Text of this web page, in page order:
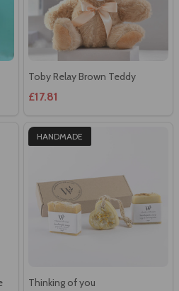
Toby Relay Brown Teddy
£17.81
HANDMADE
£26.18